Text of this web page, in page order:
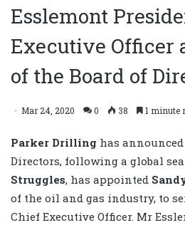
Esslemont
Executive Officer
of the Board of
Mar 24, 2020 0 38 1 minute
Parker Drilling has
Directors, following a global
Struggles, has appointed
of the oil and gas industry, to
Chief Executive Officer. Mr